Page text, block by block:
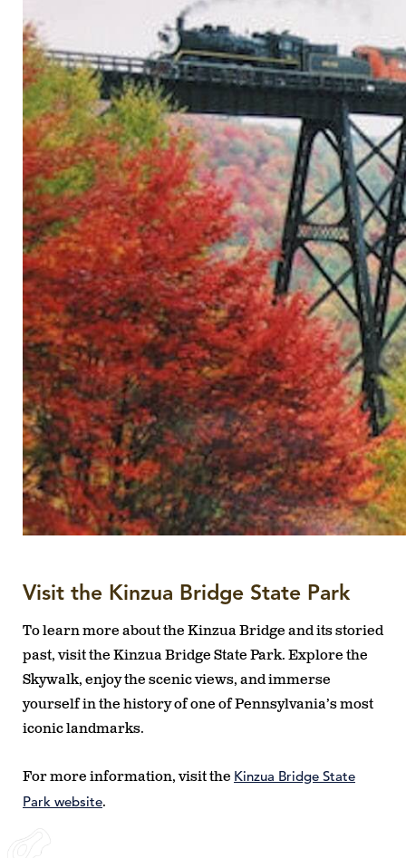
Visit the Kinzua Bridge State Park
To learn more about the Kinzua Bridge and its storied
past, visit the Kinzua Bridge State Park. Explore the
Skywalk, enjoy the scenic views, and immerse
yourself in the history of one of Pennsylvania’s most
iconic landmarks.
For more information, visit the Kinzua Bridge State
Park website.